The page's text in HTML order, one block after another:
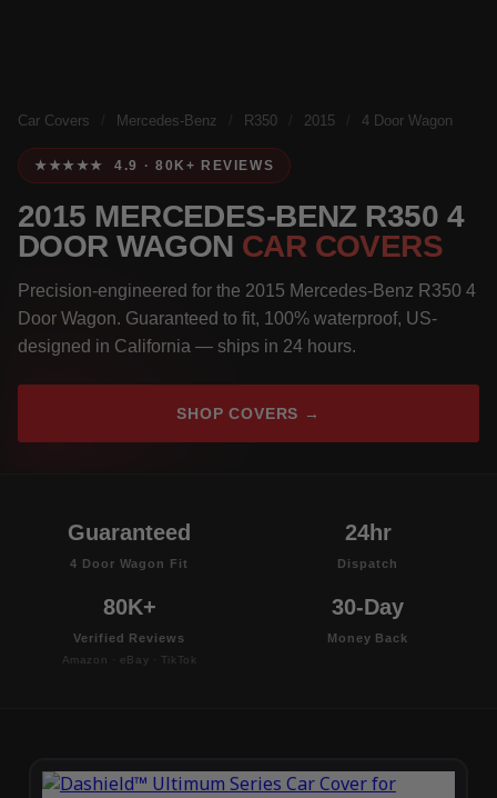
Car Covers Mercedes-Benz R350 2015 4 Door Wagon
★★★★★ 4.9 · 80K+ REVIEWS
2015 MERCEDES-BENZ R350 4
DOOR WAGON CAR COVERS
Precision-engineered for the 2015 Mercedes-Benz R350 4
Door Wagon. Guaranteed to fit, 100% waterproof, US-
designed in California — ships in 24 hours.
SHOP COVERS →
Guaranteed
4 Door Wagon Fit
24hr
Dispatch
80K+
Verified Reviews
Amazon · eBay · TikTok
30-Day
Money Back